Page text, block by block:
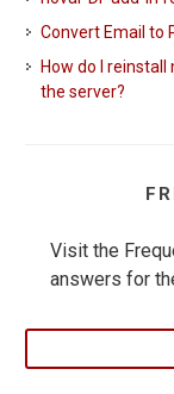
Convert Email to
How do I
the server?
Visit the
answers for